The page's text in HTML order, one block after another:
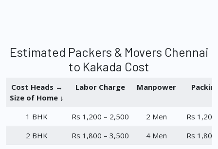
Estimated Packers & Movers Chennai
to Kakada Cost
Cost Heads →
Size of Home ↓
Labor Charge Manpower
1 BHK Rs 1,200 – 2,500 2 Men
Rs
2 BHK
Rs 1,800 – 3,500 4 Men
Rs